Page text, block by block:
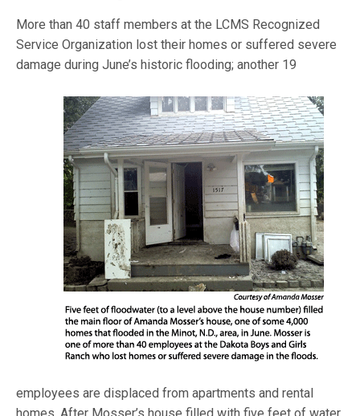
More than 40 staff members at the LCMS Recognized
Service Organization lost their homes or suffered severe
damage during June’s historic flooding; another 19
employees are displaced from apartments and rental